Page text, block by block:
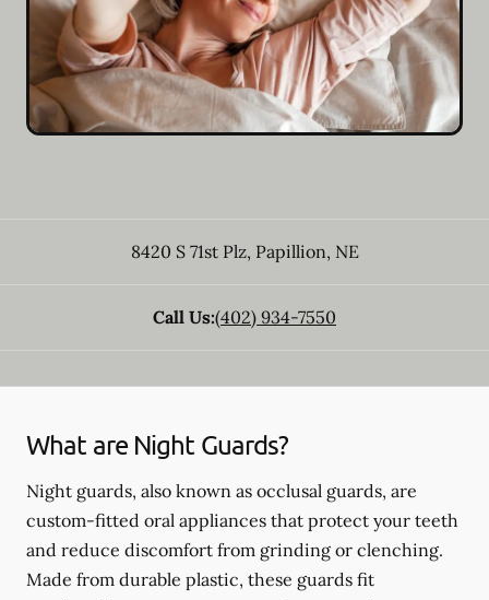
8420 S 71st Plz, Papillion, NE
Call Us:(402) 934-7550
What are Night Guards?
Night guards, also known as occlusal guards, are
custom-fitted oral appliances that protect your teeth
and reduce discomfort from grinding or clenching.
Made from durable plastic, these guards fit